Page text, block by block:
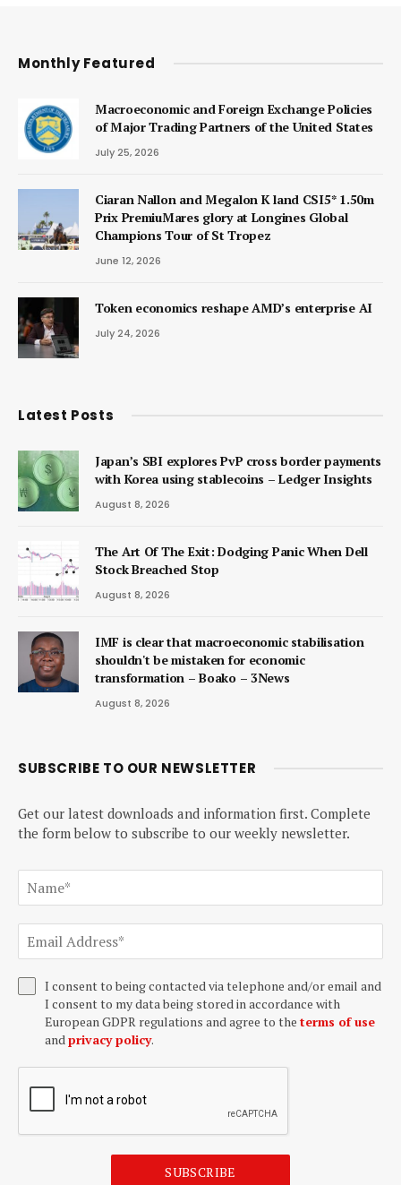
Monthly Featured
Macroeconomic and Foreign Exchange Policies
of Major Trading Partners of the United States
July 25, 2026
Ciaran Nallon and Megalon K land CSI5* 1.50m
Prix PremiuMares glory at Longines Global
Champions Tour of St Tropez
June 12, 2026
Token economics reshape AMD’s enterprise AI
July 24, 2026
Latest Posts
Japan’s SBI explores PvP cross border payments
with Korea using stablecoins – Ledger Insights
August 8, 2026
The Art Of The Exit: Dodging Panic When Dell
Stock Breached Stop
August 8, 2026
IMF is clear that macroeconomic stabilisation
shouldn't be mistaken for economic
transformation – Boako – 3News
August 8, 2026
SUBSCRIBE TO OUR NEWSLETTER
Get our latest downloads and information first. Complete
the form below to subscribe to our weekly newsletter.
I consent to being contacted via telephone and/or email and
I consent to my data being stored in accordance with
European GDPR regulations and agree to the terms of use
and privacy policy.
SUBSCRIBE